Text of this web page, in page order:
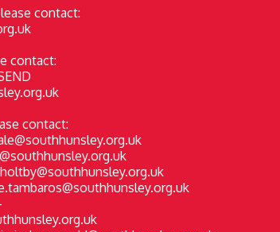
contact:
contact:
contact: